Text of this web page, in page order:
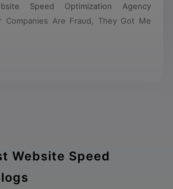
Companies Are Fraud, They Got Me
Website Speed